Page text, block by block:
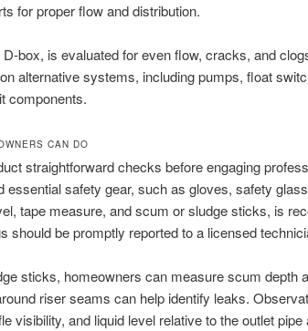
for proper flow and distribution.
box, is evaluated for even flow, cracks, and
alternative systems, including pumps, float
components.
CAN DO
straightforward checks before engaging
essential safety gear, such as gloves, safety
tape measure, and scum or sludge sticks, is
should be promptly reported to a licensed
sticks, homeowners can measure scum depth
riser seams can help identify leaks.
visibility, and liquid level relative to the outlet pipe